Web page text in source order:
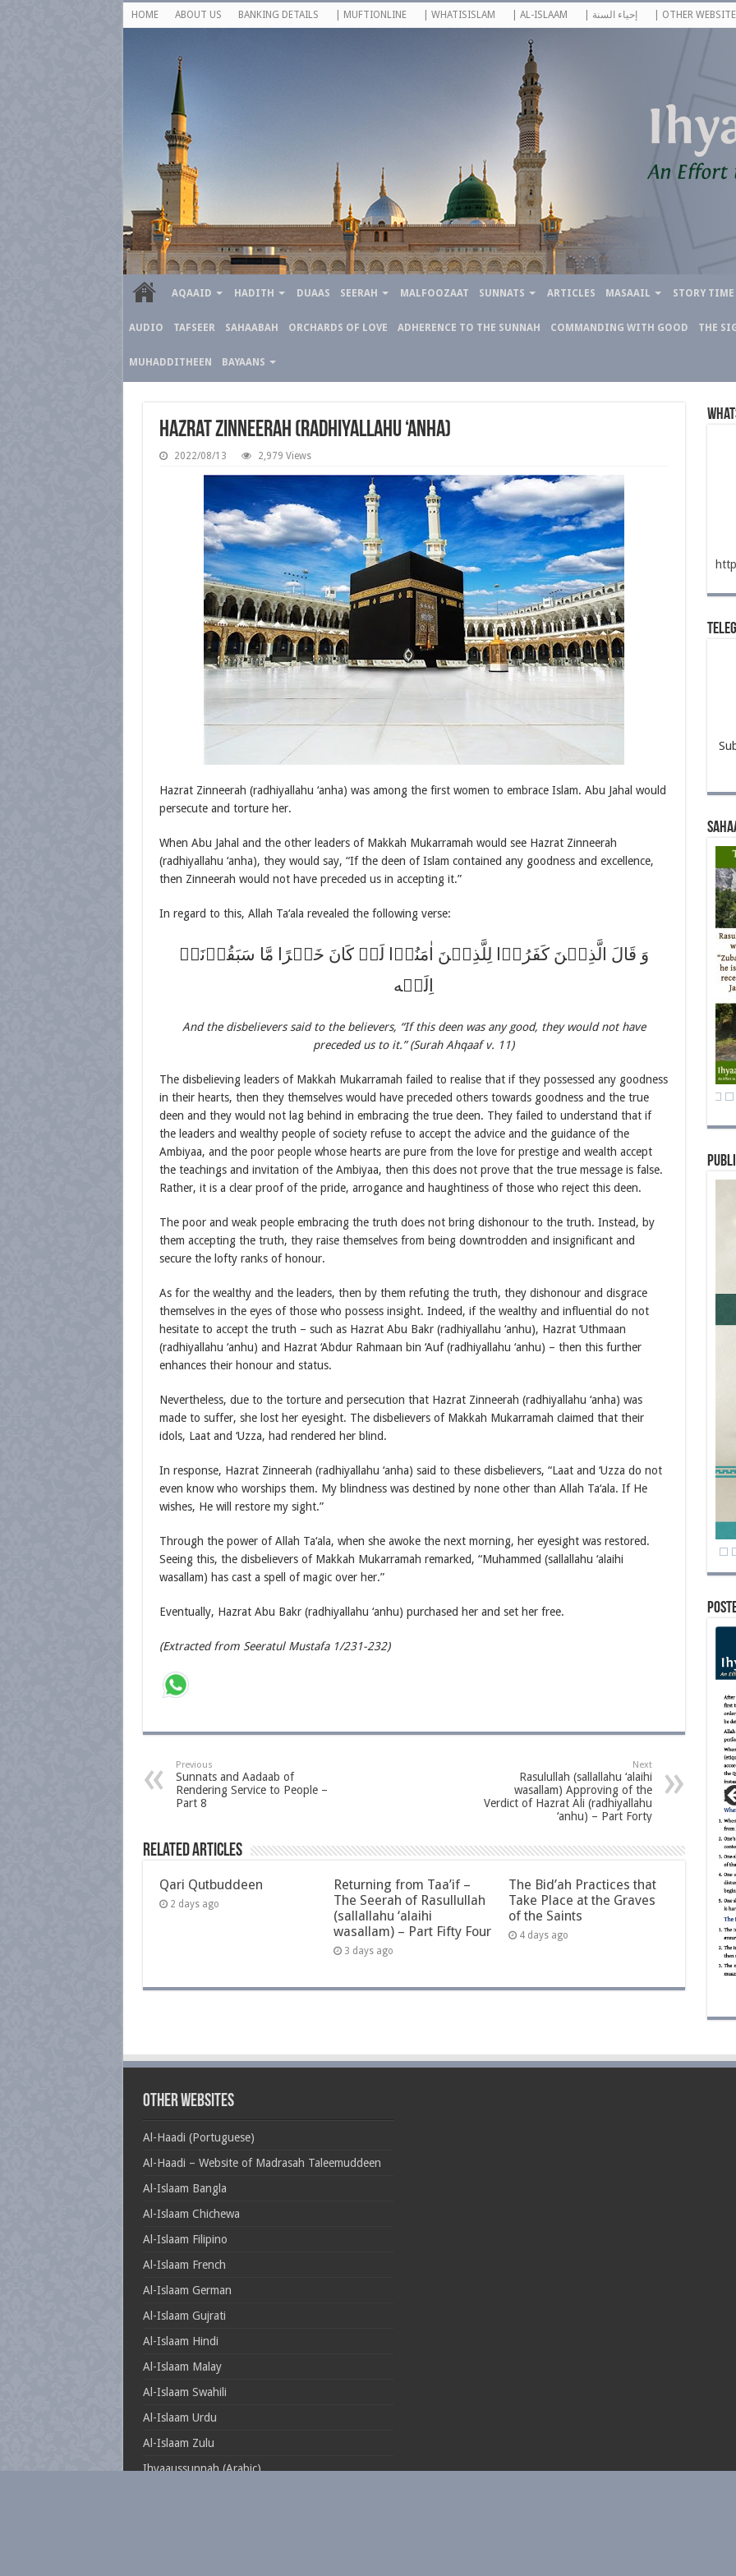
HOME ABOUT US BANKING DETAILS | MUFTIONLINE | WHATISISLAM | AL-ISLAAM | إحياء السنة | OTHER
AQAAID HADITH DUAAS SEERAH MALFOOZAAT SUNNATS ARTICLES MASAAIL STORY TIME
AUDIO TAFSEER SAHAABAH ORCHARDS OF LOVE ADHERENCE TO THE SUNNAH COMMANDING WITH GOOD THE
MUHADDITHEEN BAYAANS
Hazrat Zinneerah (radhiyallahu ‘anha)
2022/08/13 2,979 Views
Hazrat Zinneerah (radhiyallahu ‘anha) was among the first women to embrace Islam. Abu Jahal would
persecute and torture her.
When Abu Jahal and the other leaders of Makkah Mukarramah would see Hazrat Zinneerah
(radhiyallahu ‘anha), they would say, “If the deen of Islam contained any goodness and excellence,
then Zinneerah would not have preceded us in accepting it.”
In regard to this, Allah Ta‘ala revealed the following verse:
وَ قَالَ الَّذِیۡنَ کَفَرُوۡا لِلَّذِیۡنَ اٰمَنُوۡا لَوۡ کَانَ خَیۡرًا مَّا سَبَقُوۡنَاۤ
اِلَیۡه
And the disbelievers said to the believers, “If this deen was any good, they would not have
preceded us to it.” (Surah Ahqaaf v. 11)
The disbelieving leaders of Makkah Mukarramah failed to realise that if they possessed any goodness
in their hearts, then they themselves would have preceded others towards goodness and the true
deen and they would not lag behind in embracing the true deen. They failed to understand that if
the leaders and wealthy people of society refuse to accept the advice and the guidance of the
Ambiyaa, and the poor people whose hearts are pure from the love for prestige and wealth accept
the teachings and invitation of the Ambiyaa, then this does not prove that the true message is false.
Rather, it is a clear proof of the pride, arrogance and haughtiness of those who reject this deen.
The poor and weak people embracing the truth does not bring dishonour to the truth. Instead, by
them accepting the truth, they raise themselves from being downtrodden and insignificant and
secure the lofty ranks of honour.
As for the wealthy and the leaders, then by them refuting the truth, they dishonour and disgrace
themselves in the eyes of those who possess insight. Indeed, if the wealthy and influential do not
hesitate to accept the truth – such as Hazrat Abu Bakr (radhiyallahu ‘anhu), Hazrat ‘Uthmaan
(radhiyallahu ‘anhu) and Hazrat ‘Abdur Rahmaan bin ‘Auf (radhiyallahu ‘anhu) – then this further
enhances their honour and status.
Nevertheless, due to the torture and persecution that Hazrat Zinneerah (radhiyallahu ‘anha) was
made to suffer, she lost her eyesight. The disbelievers of Makkah Mukarramah claimed that their
idols, Laat and ‘Uzza, had rendered her blind.
In response, Hazrat Zinneerah (radhiyallahu ‘anha) said to these disbelievers, “Laat and ‘Uzza do not
even know who worships them. My blindness was destined by none other than Allah Ta‘ala. If He
wishes, He will restore my sight.”
Through the power of Allah Ta‘ala, when she awoke the next morning, her eyesight was restored.
Seeing this, the disbelievers of Makkah Mukarramah remarked, “Muhammed (sallallahu ‘alaihi
wasallam) has cast a spell of magic over her.”
Eventually, Hazrat Abu Bakr (radhiyallahu ‘anhu) purchased her and set her free.
(Extracted from Seeratul Mustafa 1/231-232)
Previous
Sunnats and Aadaab of
Rendering Service to People –
Part 8
Next
Rasulullah (sallallahu ‘alaihi
wasallam) Approving of the
Verdict of Hazrat Ali (radhiyallahu
‘anhu) – Part Forty
Related Articles
Qari Qutbuddeen
2 days ago
Returning from Taa’if –
The Seerah of Rasullullah
(sallallahu ‘alaihi
wasallam) – Part Fifty Four
3 days ago
The Bid’ah Practices that
Take Place at the Graves
of the Saints
4 days ago
Other Websites
Al-Haadi (Portuguese)
Al-Haadi – Website of Madrasah Taleemuddeen
Al-Islaam Bangla
Al-Islaam Chichewa
Al-Islaam Filipino
Al-Islaam French
Al-Islaam German
Al-Islaam Gujrati
Al-Islaam Hindi
Al-Islaam Malay
Al-Islaam Swahili
Al-Islaam Urdu
Al-Islaam Zulu
Ihyaaussunnah (Arabic)